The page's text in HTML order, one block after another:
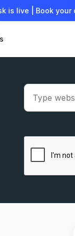
is live | Book your